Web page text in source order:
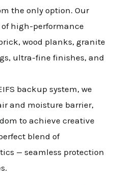
the only option. Our
high-performance
wood planks, granite
ultra-fine finishes, and
backup system, we
and moisture barrier,
to achieve creative
blend of
— seamless protection